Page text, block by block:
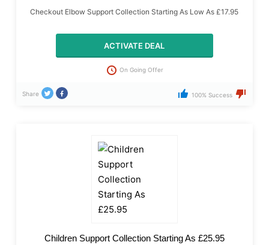
Checkout Elbow Support Collection Starting As Low As £17.95
ACTIVATE DEAL
On Going Offer
Share 100% Success
Children Support Collection Starting As £25.95